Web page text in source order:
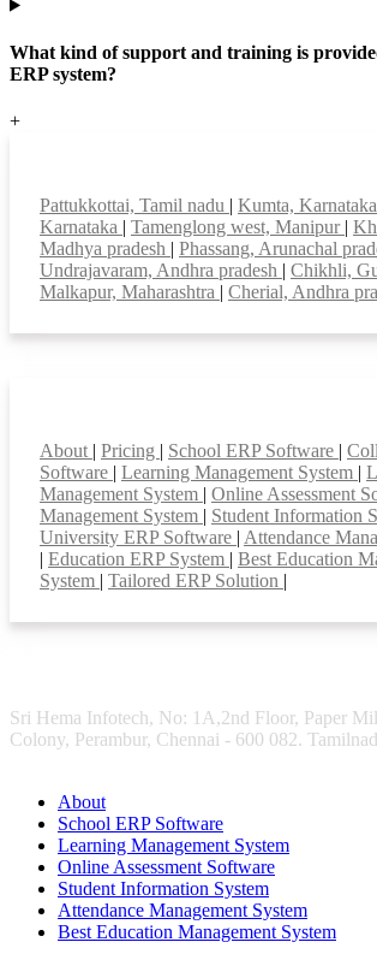
What kind of support and training is
ERP system?
+
Pattukkottai, Tamil nadu | Kumta, Karnataka
Karnataka | Tamenglong west, Manipur |
Madhya pradesh | Phassang, Arunachal
Undrajavaram, Andhra pradesh | Chikhli,
Malkapur, Maharashtra | Cherial, Andhra
About | Pricing | School ERP Software |
Software | Learning Management System |
Management System | Online Assessment
Management System | Student Information
University ERP Software | Attendance
| Education ERP System | Best Education
System | Tailored ERP Solution |
Sri Hema Infotech, No: 1A,2nd Floor, Paper
Colony, Perambur, Chennai - 600 082.
About
School ERP Software
Learning Management System
Online Assessment Software
Student Information System
Attendance Management System
Best Education Management System